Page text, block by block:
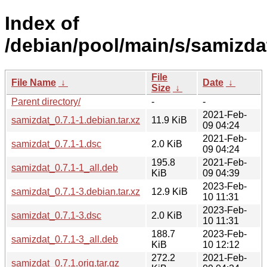
Index of
/debian/pool/main/s/
File Name ↓
File
Size ↓
Date ↓
Parent directory/
-
-
samizdat_0.7.1-1.debian.tar.xz
11.9 KiB
2021-Feb-
09 04:24
samizdat_0.7.1-1.dsc
2.0 KiB
2021-Feb-
09 04:24
samizdat_0.7.1-1_all.deb
195.8
KiB
2021-Feb-
09 04:39
samizdat_0.7.1-3.debian.tar.xz
12.9 KiB
2023-Feb-
10 11:31
samizdat_0.7.1-3.dsc
2.0 KiB
2023-Feb-
10 11:31
samizdat_0.7.1-3_all.deb
188.7
KiB
2023-Feb-
10 12:12
samizdat_0.7.1.orig.tar.gz
272.2
2021-Feb-